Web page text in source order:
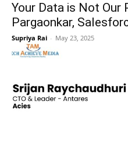
Your Data is Not Our
Pargaonkar,
Supriya Rai - May 23, 2025